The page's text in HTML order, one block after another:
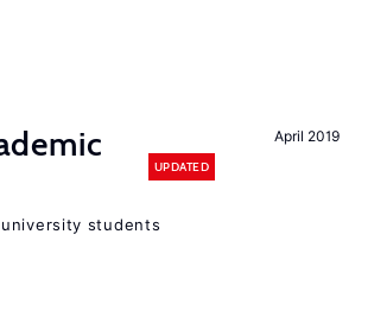
April 2019
UPDATED
students